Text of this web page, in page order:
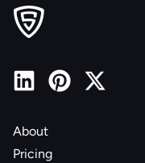
About
Pricing